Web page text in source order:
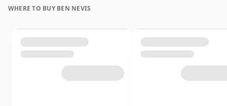
WHERE TO BUY BEN NEVIS